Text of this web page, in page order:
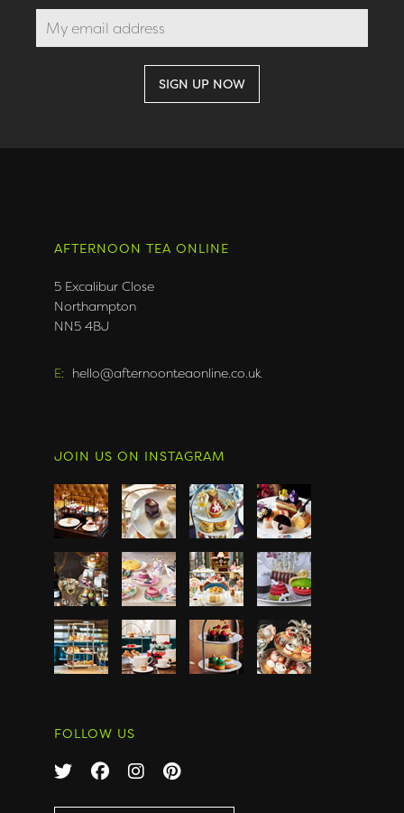
AFTERNOON TEA ONLINE
5 Excalibur Close
Northampton
NN5 4BJ
E: hello@afternoonteaonline.co.uk
JOIN US ON INSTAGRAM
FOLLOW US